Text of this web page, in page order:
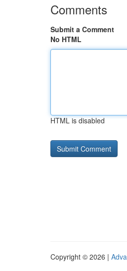
Comments
Submit a Comment
No HTML
HTML is disabled
Copyright © 2026 |